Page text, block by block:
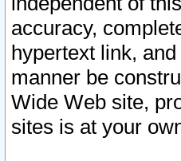
accuracy,
hypertext link,
manner be
Wide Web site,
sites is at your